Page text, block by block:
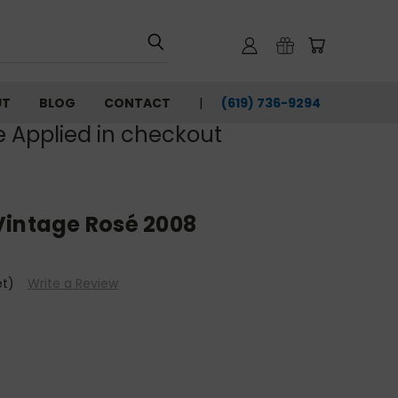
BLOG CONTACT (619) 736-9294‬
Applied in checkout
Rosé 2008
Write a Review